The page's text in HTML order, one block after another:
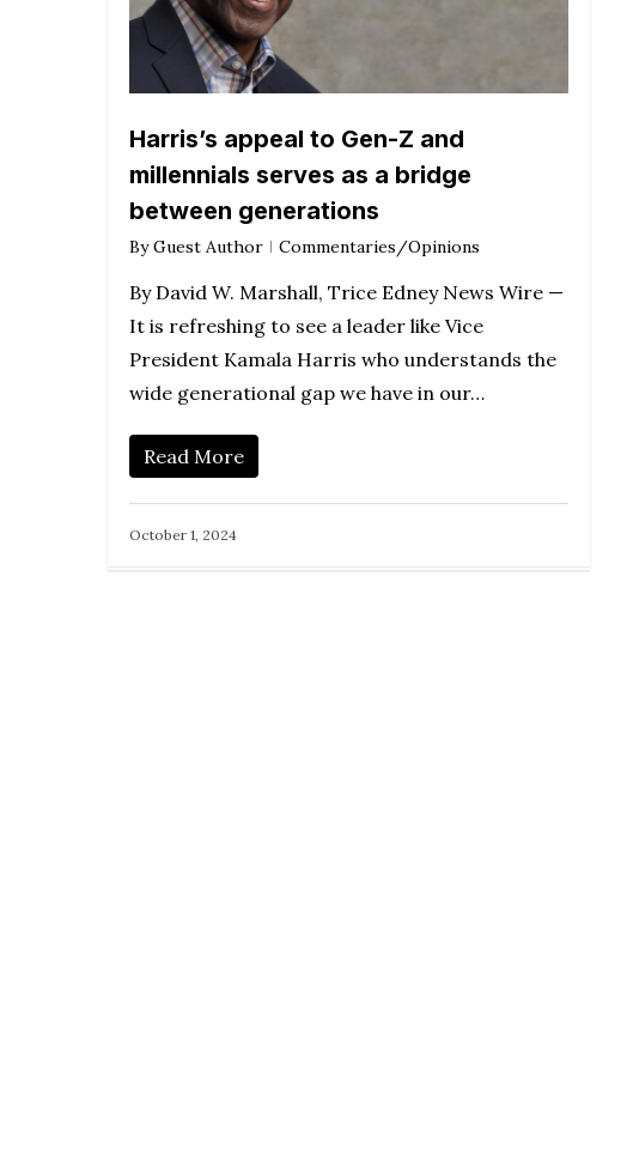
Harris’s appeal to Gen-Z and
millennials serves as a bridge
between generations
By Guest Author Commentaries/Opinions
By David W. Marshall, Trice Edney News Wire —
It is refreshing to see a leader like Vice
President Kamala Harris who understands the
wide generational gap we have in our…
Read More
October 1, 2024